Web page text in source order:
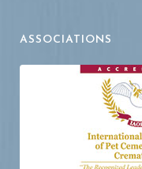
ASSOCIATIONS